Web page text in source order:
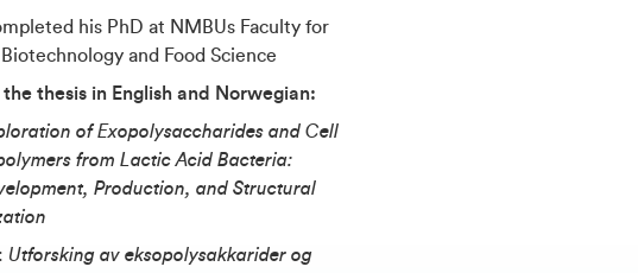
his PhD at NMBUs Faculty for
and Food Science
thesis in English and Norwegian:
of Exopolysaccharides and Cell
from Lactic Acid Bacteria:
Production, and Structural
Utforsking av eksopolysakkarider og